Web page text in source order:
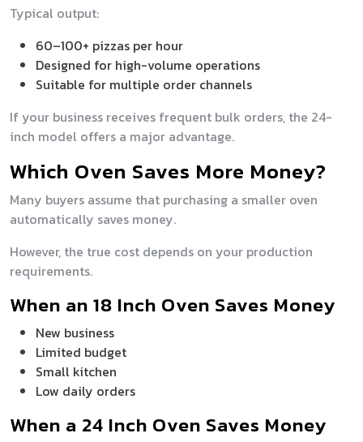
Typical output:
60–100+ pizzas per hour
Designed for high-volume operations
Suitable for multiple order channels
If your business receives frequent bulk orders, the 24-
inch model offers a major advantage.
Which Oven Saves More Money?
Many buyers assume that purchasing a smaller oven
automatically saves money.
However, the true cost depends on your production
requirements.
When an 18 Inch Oven Saves Money
New business
Limited budget
Small kitchen
Low daily orders
When a 24 Inch Oven Saves Money